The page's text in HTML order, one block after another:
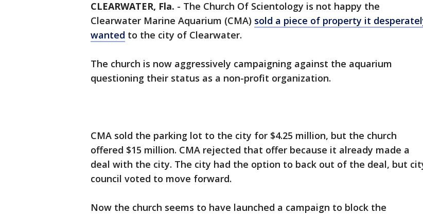
CLEARWATER, Fla. - The Church Of Scientology is not happy the
Clearwater Marine Aquarium (CMA) sold a piece of property it
wanted to the city of Clearwater.
The church is now aggressively campaigning against the aquarium
questioning their status as a non-profit organization.
CMA sold the parking lot to the city for $4.25 million, but the church
offered $15 million. CMA rejected that offer because it already made a
deal with the city. The city had the option to back out of the deal, but
council voted to move forward.
Now the church seems to have launched a campaign to block the